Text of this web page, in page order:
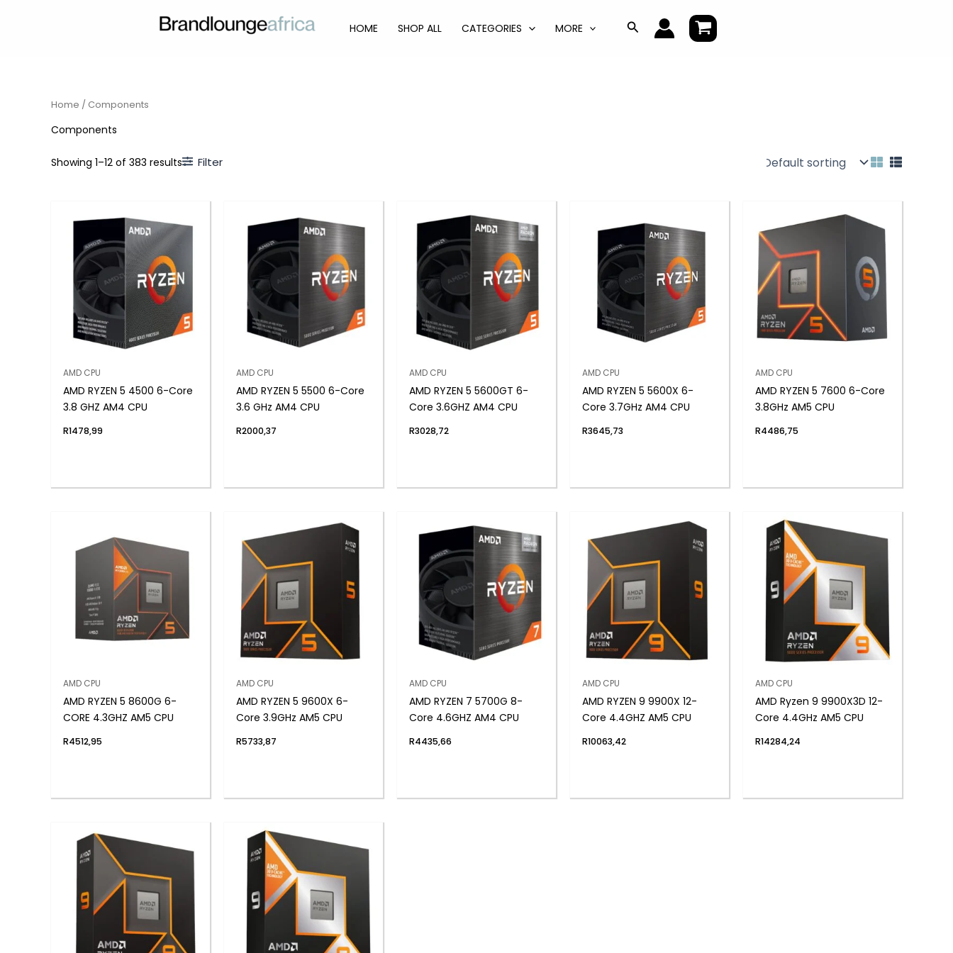
HOME SHOP ALL CATEGORIES MORE Search
Home / Components
Components
Showing 1–12 of 383 results Filter
AMD CPU
AMD RYZEN 5 4500 6-Core
3.8 GHZ AM4 CPU
R1478,99
AMD CPU
AMD RYZEN 5 5500 6-Core
3.6 GHz AM4 CPU
R2000,37
AMD CPU
AMD RYZEN 5 5600GT 6-
Core 3.6GHZ AM4 CPU
R3028,72
AMD CPU
AMD RYZEN 5 5600X 6-
Core 3.7GHz AM4 CPU
R3645,73
AMD CPU
AMD RYZEN 5 7600 6-Core
3.8GHz AM5 CPU
R4486,75
AMD CPU
AMD RYZEN 5 8600G 6-
CORE 4.3GHZ AM5 CPU
R4512,95
AMD CPU
AMD RYZEN 5 9600X 6-
Core 3.9GHz AM5 CPU
R5733,87
AMD CPU
AMD RYZEN 7 5700G 8-
Core 4.6GHZ AM4 CPU
R4435,66
AMD CPU
AMD RYZEN 9 9900X 12-
Core 4.4GHZ AM5 CPU
R10063,42
AMD CPU
AMD Ryzen 9 9900X3D 12-
Core 4.4GHz AM5 CPU
R14284,24